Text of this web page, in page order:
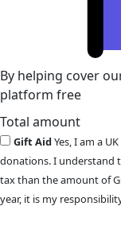
By helping cover
platform free
Total amount
Gift AidYes, I am a
donations. I understand
tax than the amount of
year, it is my